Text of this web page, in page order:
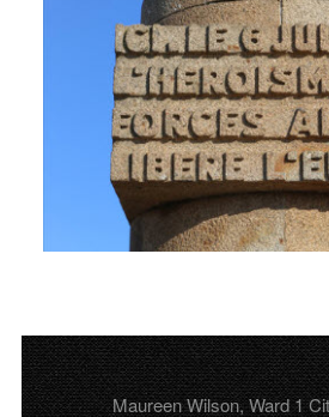
Maureen Wilson, Ward 1